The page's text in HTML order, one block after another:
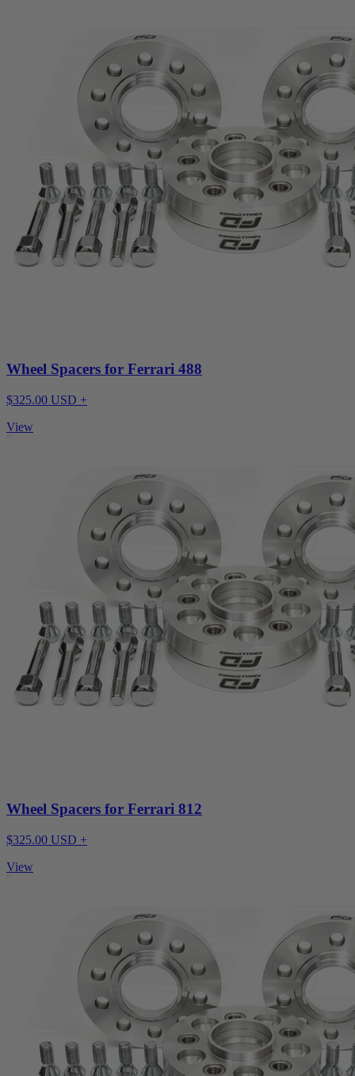
Wheel Spacers for Ferrari 488
$325.00 USD +
View
Wheel Spacers for Ferrari 812
$325.00 USD +
View